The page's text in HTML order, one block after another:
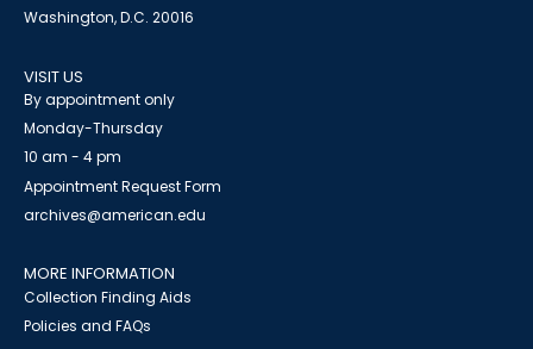
Washington, D.C. 20016
VISIT US
By appointment only
Monday-Thursday
10 am - 4 pm
Appointment Request Form
archives@american.edu
MORE INFORMATION
Collection Finding Aids
Policies and FAQs